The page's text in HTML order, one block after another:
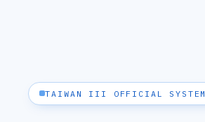
TAIWAN III OFFICIAL SYSTEM